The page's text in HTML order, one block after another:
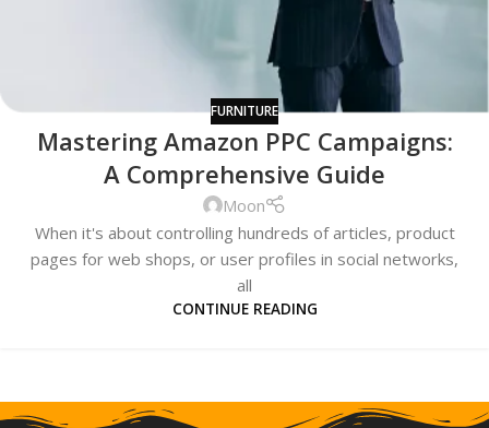
FURNITURE
Mastering Amazon PPC Campaigns:
A Comprehensive Guide
Moon
When it's about controlling hundreds of articles, product
pages for web shops, or user profiles in social networks,
all
CONTINUE READING